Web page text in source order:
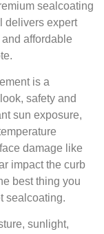
sealcoating
delivers expert
affordable
is a
safety and
sun exposure,
damage like
impact the curb
best thing you
sealcoating.
sunlight,